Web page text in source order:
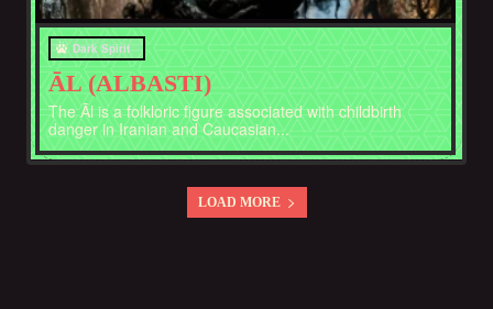
Dark Spirit
ĀL (ALBASTI)
The Āl is a folkloric figure associated with childbirth
danger in Iranian and Caucasian...
LOAD MORE